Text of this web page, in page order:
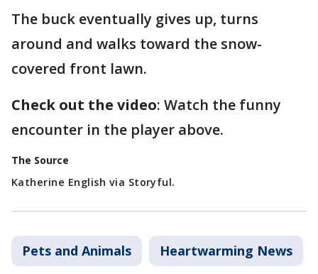
The buck eventually gives up, turns
around and walks toward the snow-
covered front lawn.
Check out the video: Watch the funny
encounter in the player above.
The Source
Katherine English via Storyful.
Pets and Animals Heartwarming News